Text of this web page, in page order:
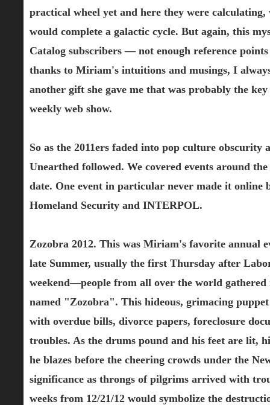
practical wheel yet and here they were
would complete a galactic cycle. But again, this
Catalog subscribers — not enough reference
thanks to Miriam's intuitions and musings, I
another gift she gave me that was probably the
weekly web show.
So as the 2011ers faded into pop culture
Unearthed followed. We covered events around
date. One event in particular never made it
Homeland Security and INTERPOL.
Zozobra 2012. This was Miriam's favorite annual
late Summer, usually the first Thursday after
weekend—people from all over the world
named "Zozobra". This hideous, grimacing
with overdue bills, divorce papers, foreclosure
troubles. As the drums pound and his feet are lit,
he blazes before the cheering crowds under the
significance as throngs of pilgrims arrived with
weeks from 12/21/12 would symbolize the